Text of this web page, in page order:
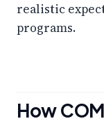
realistic
programs.
How